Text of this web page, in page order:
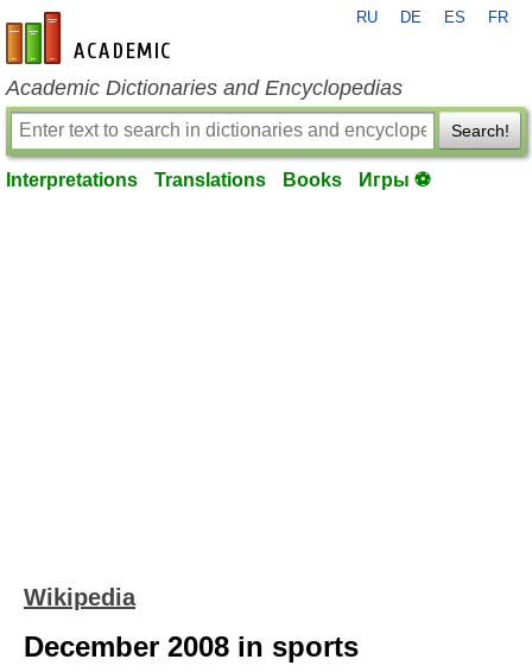
en-academic.com
RU DE ES FR
Academic Dictionaries and Encyclopedias
Search!
Interpretations Translations Books Игры ⚽
Wikipedia
December 2008 in sports